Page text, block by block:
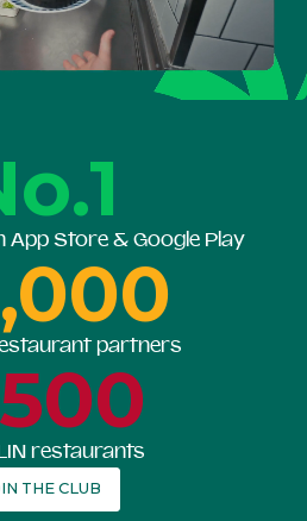
App Store & Google Play
partners
restaurants
THE CLUB